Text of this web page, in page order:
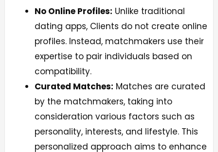
No Online Profiles: Unlike traditional
dating apps, Clients do not create online
profiles. Instead, matchmakers use their
expertise to pair individuals based on
compatibility.
Curated Matches: Matches are curated
by the matchmakers, taking into
consideration various factors such as
personality, interests, and lifestyle. This
personalized approach aims to enhance